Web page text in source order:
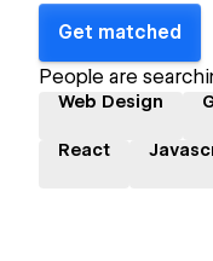
Get matched
People are
Web Design
React